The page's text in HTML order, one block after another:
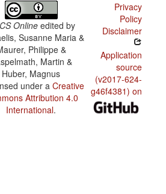
Onlineedited by
Susanne Maria &
Philippe &
Martin &
Huber, Magnus
under aCreative
Attribution 4.0
International.
Privacy
Policy
Disclaimer
Application
source
(v2017-624-
g46f4381) on